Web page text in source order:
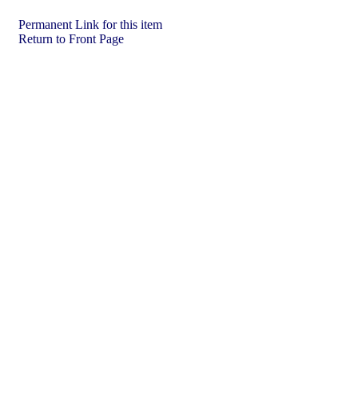
Permanent Link for this item
Return to Front Page